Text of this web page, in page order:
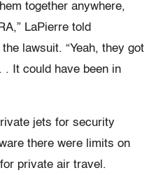
together anywhere,
LaPierre told
lawsuit. “Yeah, they got
. It could have been in
jets for security
there were limits on
private air travel.